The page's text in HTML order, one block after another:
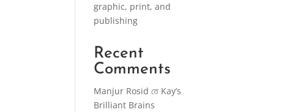
graphic, print, and
publishing
Recent
Comments
Manjur Rosid তে Kay’s
Brilliant Brains